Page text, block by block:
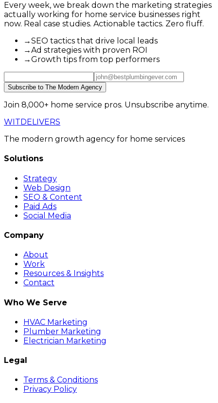
Every week, we break down the marketing strategies
actually working for home service businesses right
now. Real case studies. Actionable tactics. Zero fluff.
→SEO tactics that drive local leads
→Ad strategies with proven ROI
→Growth tips from top performers
Subscribe to The Modern Agency
Join 8,000+ home service pros. Unsubscribe anytime.
WIT DELIVERS
The modern growth agency for home services
Solutions
Strategy
Web Design
SEO & Content
Paid Ads
Social Media
Company
About
Work
Resources & Insights
Contact
Who We Serve
HVAC Marketing
Plumber Marketing
Electrician Marketing
Legal
Terms & Conditions
Privacy Policy